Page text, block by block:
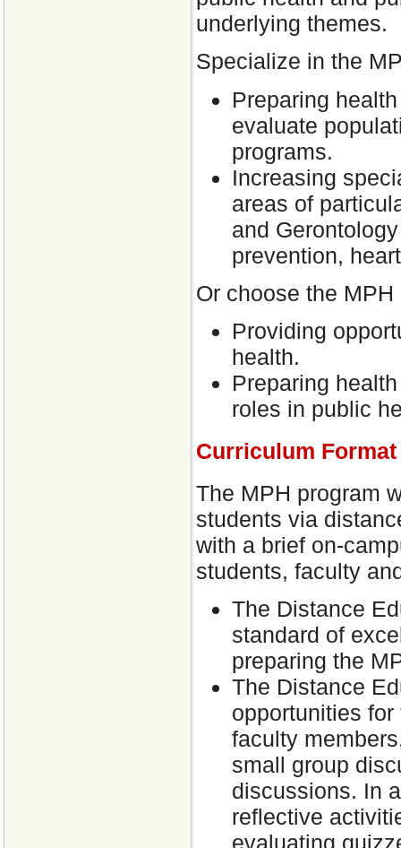
underlying themes.
Specialize in the
Preparing
evaluate
programs.
Increasing
areas of
and
prevention,
Or choose the
Providing
health.
Preparing
roles in public
Curriculum Format
The MPH program
students via
with a brief on-
students, faculty
The Distance
standard of
preparing the
The Distance
opportunities
faculty
small group
discussions. In
reflective
evaluating